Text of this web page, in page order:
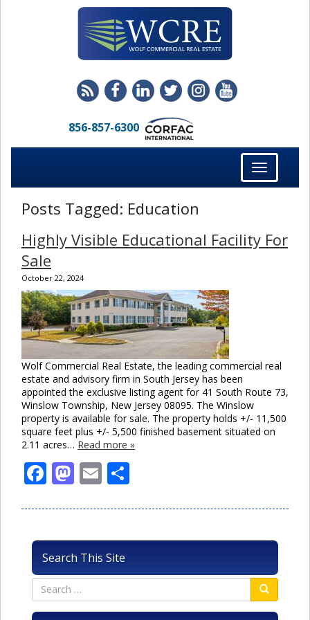
856-857-6300
Toggle
navigation
Posts Tagged: Education
Highly Visible Educational Facility For
Sale
October 22, 2024
Wolf Commercial Real Estate, the leading commercial real
estate and advisory firm in South Jersey has been
appointed the exclusive listing agent for 41 South Route 73,
Winslow Township, New Jersey 08095. The Winslow
property is available for sale. The property holds +/- 11,500
square feet plus +/- 5,500 finished basement situated on
2.11 acres… Read more »
Facebook
Mastodon
Email
Search This Site